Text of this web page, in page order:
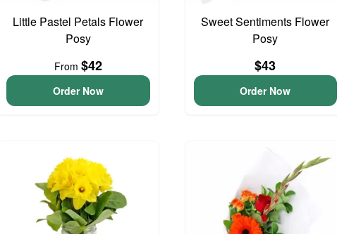
Little Pastel Petals Flower
Posy
From $42
Order Now
Sweet Sentiments Flower
Posy
$43
Order Now